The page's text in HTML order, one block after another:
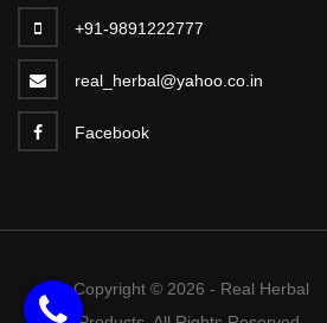
+91-9891222777
real_herbal@yahoo.co.in
Facebook
Copyright © 2026 - Real Herbal